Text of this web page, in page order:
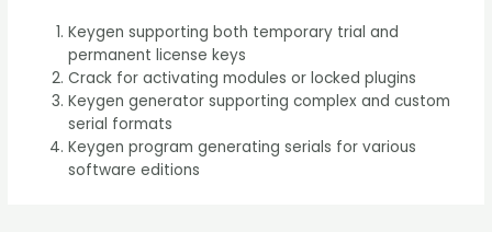
Keygen supporting both temporary trial and
permanent license keys
Crack for activating modules or locked plugins
Keygen generator supporting complex and custom
serial formats
Keygen program generating serials for various
software editions